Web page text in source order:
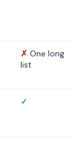
✗ One long
list
✓